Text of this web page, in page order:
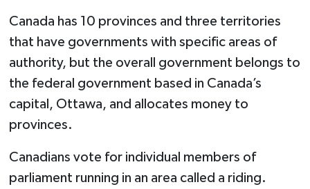
Canada has 10 provinces and three territories
that have governments with specific areas of
authority, but the overall government belongs to
the federal government based in Canada’s
capital, Ottawa, and allocates money to
provinces.
Canadians vote for individual members of
parliament running in an area called a riding.